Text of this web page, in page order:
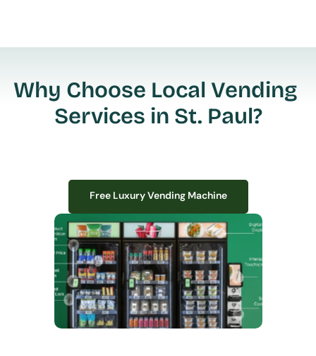
Why Choose Local Vending
Services in St. Paul?
We design, install, and manage premium smart vending solutions that
transform your workplace experience, boost employee satisfaction, and
create lasting impressions—
all with zero upfront costs or installation fees.
If you have space in your office, we have the perfect solution to elevate it!
Free Luxury Vending Machine